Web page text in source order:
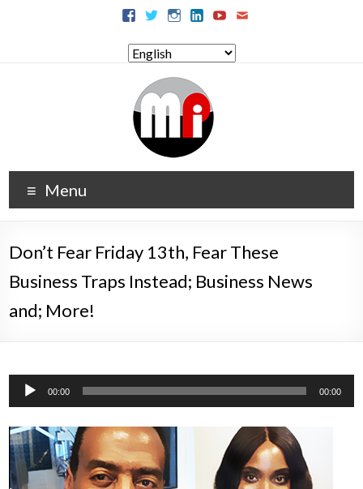
Menu
Don’t Fear Friday 13th, Fear These
Business Traps Instead; Business News
and; More!
Audio
00:00 00:00